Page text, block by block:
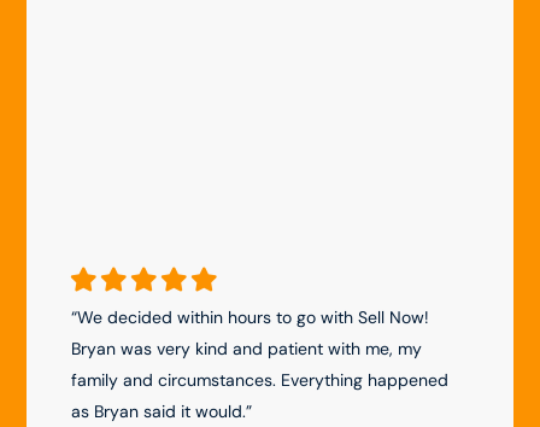
“We decided within hours to go with Sell Now!
Bryan was very kind and patient with me, my
family and circumstances. Everything happened
as Bryan said it would.”